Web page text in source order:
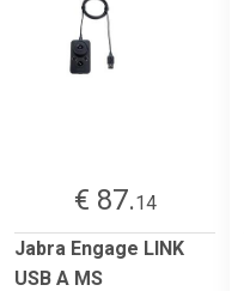
€ 87.14
Jabra Engage LINK
USB A MS